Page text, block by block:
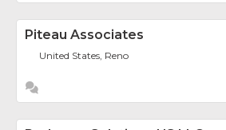
Piteau Associates
United States, Reno